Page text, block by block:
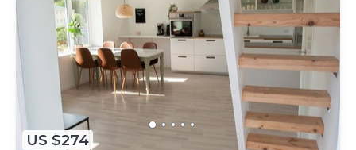
US $274